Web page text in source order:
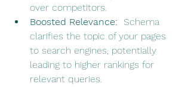
over competitors.
Boosted Relevance: Schema
clarifies the topic of your pages
to search engines, potentially
leading to higher rankings for
relevant queries.